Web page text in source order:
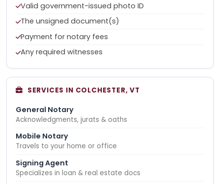
Valid government-issued photo ID
The unsigned document(s)
Payment for notary fees
Any required witnesses
SERVICES IN COLCHESTER, VT
General Notary
Acknowledgments, jurats & oaths
Mobile Notary
Travels to your home or office
Signing Agent
Specializes in loan & real estate docs